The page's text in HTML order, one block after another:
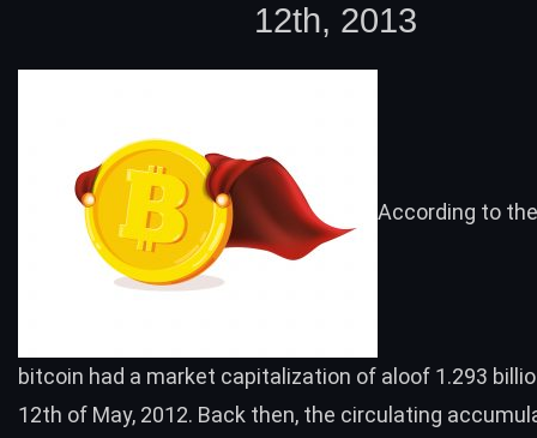
12th, 2013
According to
bitcoin had a market capitalization of aloof 1.293
12th of May, 2012. Back then, the circulating